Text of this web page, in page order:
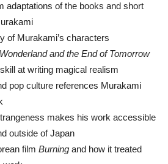
adaptations of the books and short
of Murakami’s characters
and the End of Tomorrow
at writing magical realism
pop culture references Murakami
makes his work accessible
outside of Japan
film Burning and how it treated